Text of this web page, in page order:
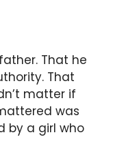
That he
That
matter if
was
by a girl who